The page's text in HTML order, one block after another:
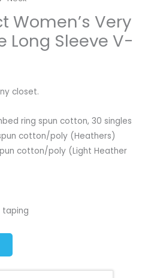
Women’s Very
Long Sleeve V-
closet.
ring spun cotton, 30 singles
cotton/poly (Heathers)
cotton/poly (Light Heather
taping